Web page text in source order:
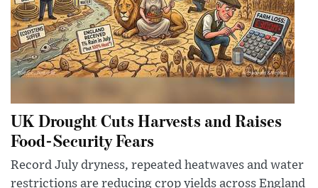
UK Drought Cuts Harvests and Raises
Food-Security Fears
Record July dryness, repeated heatwaves and water
restrictions are reducing crop yields across England